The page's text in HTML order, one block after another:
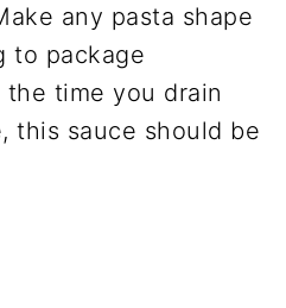
any pasta shape
to package
time you drain
this sauce should be